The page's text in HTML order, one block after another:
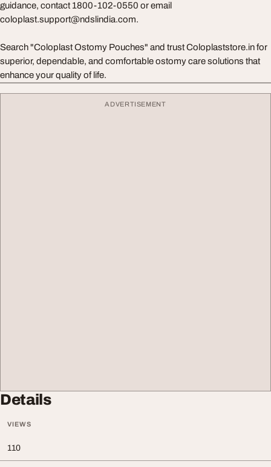
guidance, contact 1800-102-0550 or email
coloplast.support@ndslindia.com.
Search "Coloplast Ostomy Pouches" and trust Coloplaststore.in for
superior, dependable, and comfortable ostomy care solutions that
enhance your quality of life.
ADVERTISEMENT
Details
VIEWS
110